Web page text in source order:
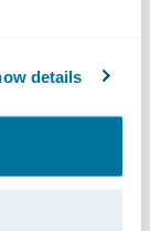
details
take full
cloud
and